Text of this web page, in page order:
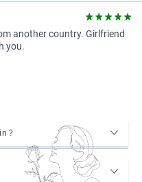
another country. Girlfriend
you.
?